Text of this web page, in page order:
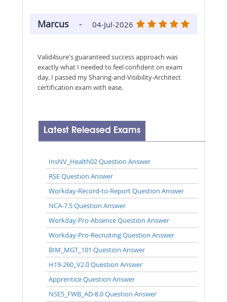
Marcus - 04-Jul-2026
Valid4sure's guaranteed success approach was
exactly what I needed to feel confident on exam
day. I passed my Sharing-and-Visibility-Architect
certification exam with ease.
Latest Released Exams
InsNV_Health02 Question Answer
RSE Question Answer
Workday-Record-to-Report Question Answer
NCA-7.5 Question Answer
Workday-Pro-Absence Question Answer
Workday-Pro-Recruiting Question Answer
BIM_MGT_101 Question Answer
H19-260_V2.0 Question Answer
Apprentice Question Answer
NSE5_FWB_AD-8.0 Question Answer